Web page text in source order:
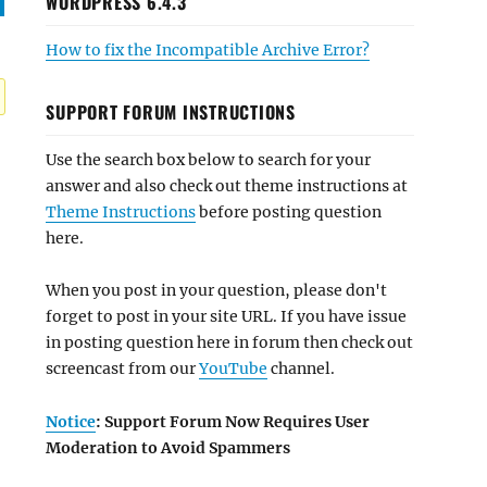
How to fix the Incompatible Archive Error?
SUPPORT FORUM INSTRUCTIONS
Use the search box below to search for your
answer and also check out theme instructions at
Theme Instructionsbefore posting question
here.
When you post in your question, please don't
forget to post in your site URL. If you have issue
in posting question here in forum then check out
screencast from ourYouTube channel.
Notice: Support Forum Now Requires User
Moderation to Avoid Spammers